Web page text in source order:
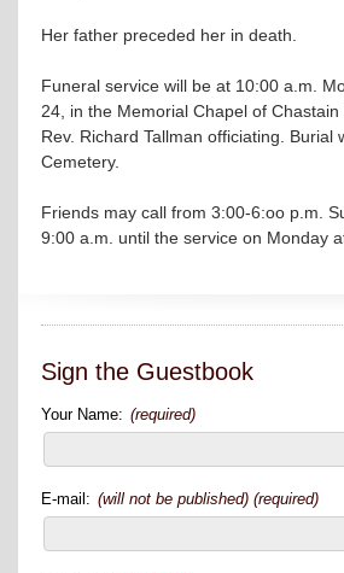
Her father preceded her in death.
Funeral service will be at 10:00 a.m.
24, in the Memorial Chapel of
Rev. Richard Tallman officiating. Burial
Cemetery.
Friends may call from 3:00-6:oo p.m.
9:00 a.m. until the service on Monday
Sign the Guestbook
Your Name: (required)
E-mail: (will not be published) (required)